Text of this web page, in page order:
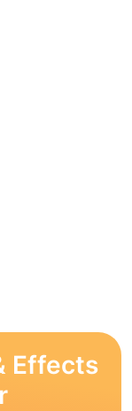
Effects